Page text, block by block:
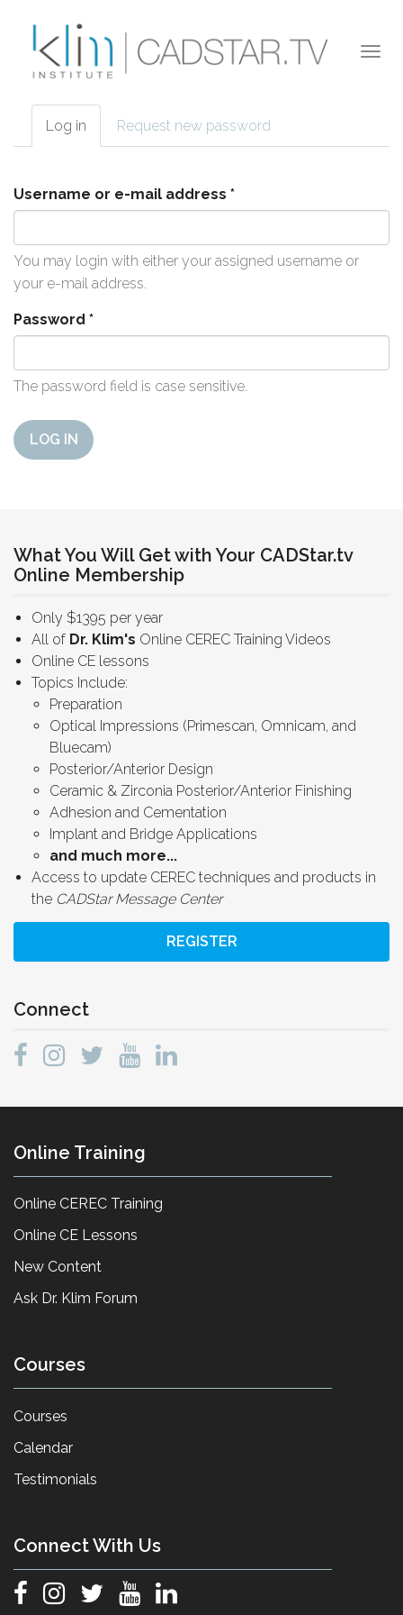
Primary tabs
Log in (active
tab)
Request new password
Username or e-mail address *
You may login with either your assigned username or
your e-mail address.
Password *
The password field is case sensitive.
LOG IN
What You Will Get with Your CADStar.tv
Online Membership
Only $1395 per year
All of Dr. Klim's Online CEREC Training Videos
Online CE lessons
Topics Include:
Preparation
Optical Impressions (Primescan, Omnicam, and
Bluecam)
Posterior/Anterior Design
Ceramic & Zirconia Posterior/Anterior Finishing
Adhesion and Cementation
Implant and Bridge Applications
and much more...
Access to update CEREC techniques and products in
the CADStar Message Center
REGISTER
Connect
Online Training
Online CEREC Training
Online CE Lessons
New Content
Ask Dr. Klim Forum
Courses
Courses
Calendar
Testimonials
Connect With Us